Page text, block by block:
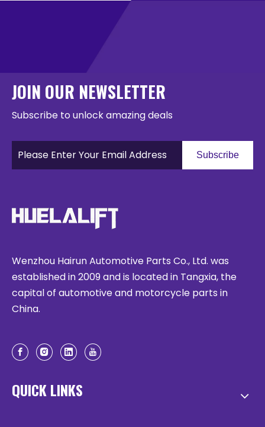
JOIN OUR NEWSLETTER
Subscribe to unlock amazing deals
Subscribe
Wenzhou Hairun Automotive Parts Co., Ltd. was
established in 2009 and is located in Tangxia, the
capital of automotive and motorcycle parts in
China.
QUICK LINKS